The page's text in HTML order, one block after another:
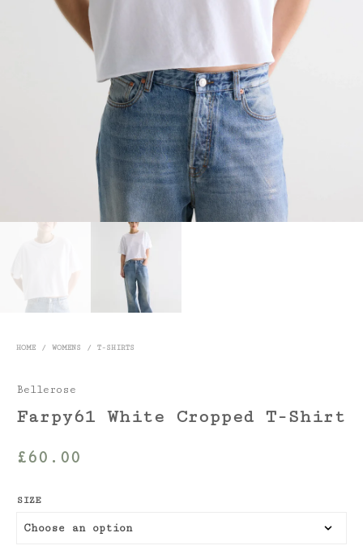
HOME / WOMENS / T-SHIRTS
Bellerose
Farpy61 White Cropped T-Shirt
£60.00
SIZE